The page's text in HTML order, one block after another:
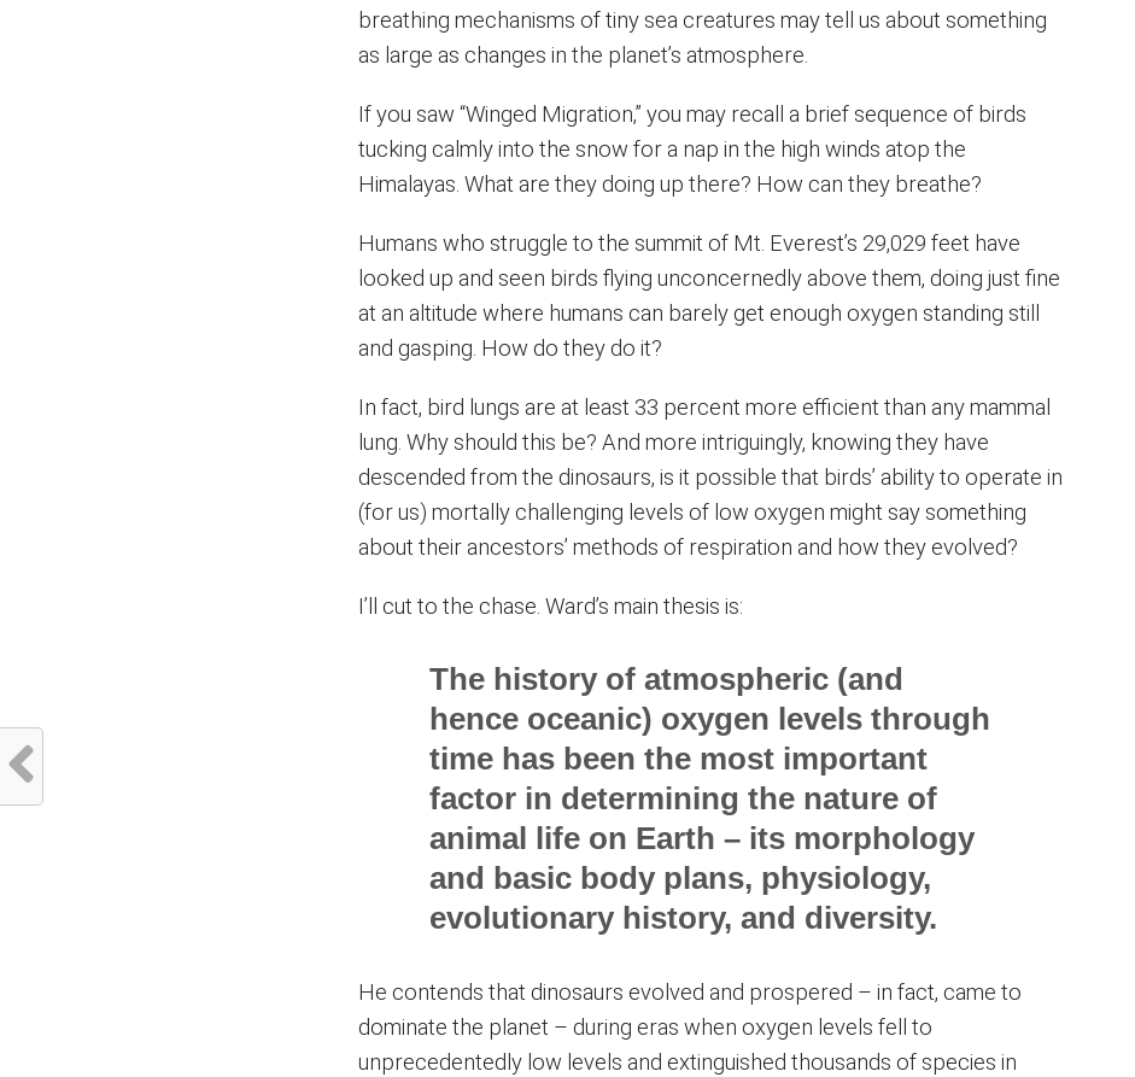
breathing mechanisms of tiny sea creatures may tell us about something
as large as changes in the planet’s atmosphere.
If you saw “Winged Migration,” you may recall a brief sequence of birds
tucking calmly into the snow for a nap in the high winds atop the
Himalayas. What are they doing up there? How can they breathe?
Humans who struggle to the summit of Mt. Everest’s 29,029 feet have
looked up and seen birds flying unconcernedly above them, doing just fine
at an altitude where humans can barely get enough oxygen standing still
and gasping. How do they do it?
In fact, bird lungs are at least 33 percent more efficient than any mammal
lung. Why should this be? And more intriguingly, knowing they have
descended from the dinosaurs, is it possible that birds’ ability to operate in
(for us) mortally challenging levels of low oxygen might say something
about their ancestors’ methods of respiration and how they evolved?
I’ll cut to the chase. Ward’s main thesis is:
The history of atmospheric (and
hence oceanic) oxygen levels through
time has been the most important
factor in determining the nature of
animal life on Earth – its morphology
and basic body plans, physiology,
evolutionary history, and diversity.
He contends that dinosaurs evolved and prospered – in fact, came to
dominate the planet – during eras when oxygen levels fell to
unprecedentedly low levels and extinguished thousands of species in